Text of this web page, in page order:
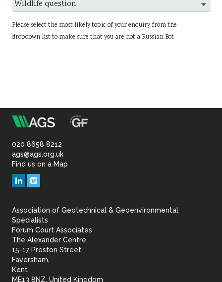
Please select the most likely topic of your enquiry from the
dropdown list to make sure that you are not a Russian Bot
Association
of
Geotechnical
Geoenvironmental
020 8658 8212
ags@ags.org.uk
Find us on a Map
LinkedIn
Association of Geotechnical & Geoenvironmental
Specialists
Forum Court Associates
The Alexander Centre,
15-17 Preston Street,
Faversham,
Kent
ME13 8NZ, United Kingdom